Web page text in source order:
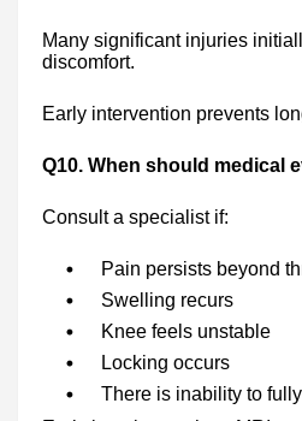
Many significant injuries
discomfort.
Early intervention prevents
Q10. When should medical
Consult a specialist if:
Pain persists beyond
Swelling recurs
Knee feels unstable
Locking occurs
There is inability to